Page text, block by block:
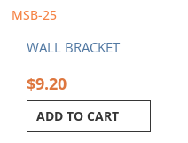
MSB-25
WALL BRACKET
$9.20
ADD TO CART